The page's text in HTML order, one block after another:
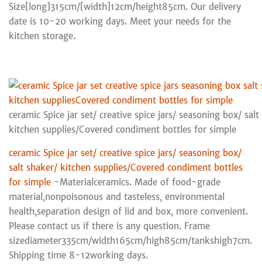
Size[long]315cm/[width]12cm/height85cm. Our delivery
date is 10-20 working days. Meet your needs for the
kitchen storage.
ceramic Spice jar set/ creative spice jars/ seasoning box/
kitchen supplies/Covered condiment bottles for simple
ceramic Spice jar set/ creative spice jars/ seasoning box/
salt shaker/ kitchen supplies/Covered condiment bottles
for simple -Materialceramics. Made of food-grade
material,nonpoisonous and tasteless, environmental
health,separation design of lid and box, more convenient.
Please contact us if there is any question. Frame
sizediameter335cm/width165cm/high85cm/tankshigh7cm.
Shipping time 8-12working days.